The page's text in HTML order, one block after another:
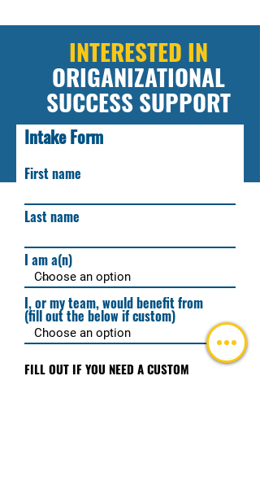
INTERESTED IN
ORIGANIZATIONAL
SUCCESS SUPPORT
Fill out the below and we'll get back to you
Intake Form
First name
Last name
I am a(n)
I, or my team, would benefit from
(fill out the below if custom)
FILL OUT IF YOU NEED A CUSTOM